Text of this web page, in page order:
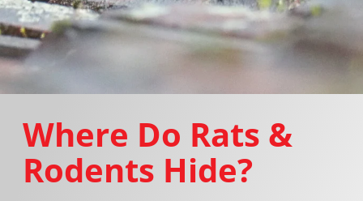
Where Do Rats &
Rodents Hide?